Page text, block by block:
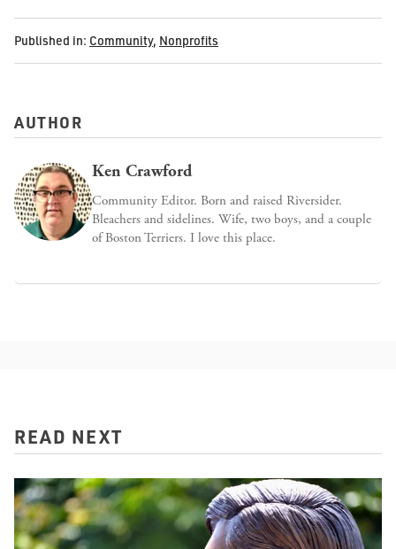
Published in: Community, Nonprofits
AUTHOR
Ken Crawford
Community Editor. Born and raised Riversider.
Bleachers and sidelines. Wife, two boys, and a couple
of Boston Terriers. I love this place.
READ NEXT